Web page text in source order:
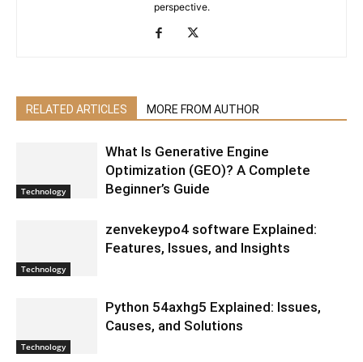
perspective.
RELATED ARTICLES MORE FROM AUTHOR
Technology
What Is Generative Engine
Optimization (GEO)? A Complete
Beginner’s Guide
Technology
zenvekeypo4 software Explained:
Features, Issues, and Insights
Technology
Python 54axhg5 Explained: Issues,
Causes, and Solutions